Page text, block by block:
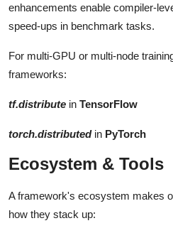
enhancements enable compiler-
speed-ups in benchmark tasks.
For multi-GPU or multi-node
frameworks:
tf.distribute in TensorFlow
torch.distributed in PyTorch
Ecosystem & Tools
A framework's ecosystem makes
how they stack up: